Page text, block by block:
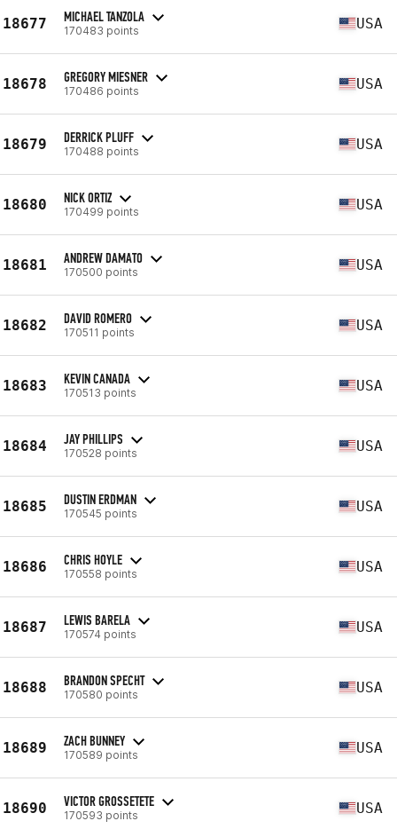
18677 MICHAEL TANZOLA
170483 points USA
18678 GREGORY MIESNER
170486 points USA
18679 DERRICK PLUFF
170488 points USA
18680 NICK ORTIZ
170499 points USA
18681 ANDREW DAMATO
170500 points USA
18682 DAVID ROMERO
170511 points USA
18683 KEVIN CANADA
170513 points USA
18684 JAY PHILLIPS
170528 points USA
18685 DUSTIN ERDMAN
170545 points USA
18686 CHRIS HOYLE
170558 points USA
18687 LEWIS BARELA
170574 points USA
18688 BRANDON SPECHT
170580 points USA
18689 ZACH BUNNEY
170589 points USA
18690 VICTOR GROSSETETE
170593 points USA